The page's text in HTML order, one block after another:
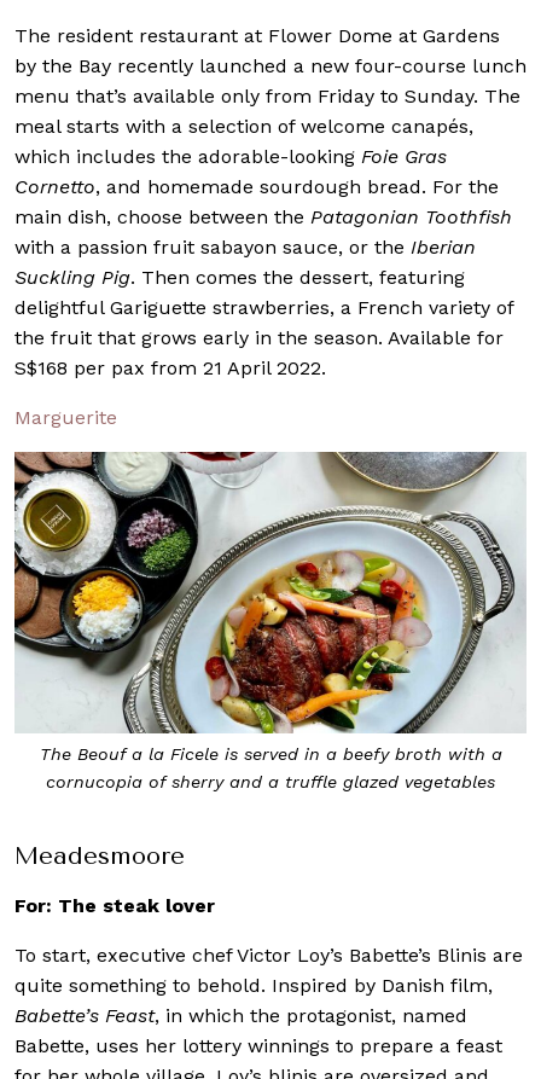
The resident restaurant at Flower Dome at Gardens
by the Bay recently launched a new four-course lunch
menu that’s available only from Friday to Sunday. The
meal starts with a selection of welcome canapés,
which includes the adorable-looking Foie Gras
Cornetto, and homemade sourdough bread. For the
main dish, choose between the Patagonian Toothfish
with a passion fruit sabayon sauce, or the Iberian
Suckling Pig. Then comes the dessert, featuring
delightful Gariguette strawberries, a French variety of
the fruit that grows early in the season. Available for
S$168 per pax from 21 April 2022.
Marguerite
The Beouf a la Ficele is served in a beefy broth with a
cornucopia of sherry and a truffle glazed vegetables
Meadesmoore
For: The steak lover
To start, executive chef Victor Loy’s Babette’s Blinis are
quite something to behold. Inspired by Danish film,
Babette’s Feast, in which the protagonist, named
Babette, uses her lottery winnings to prepare a feast